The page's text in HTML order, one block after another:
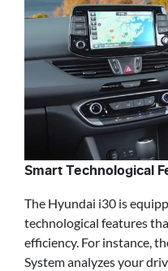
Smart Technological
The Hyundai i30 is
technological features
efficiency. For instance,
System analyzes your